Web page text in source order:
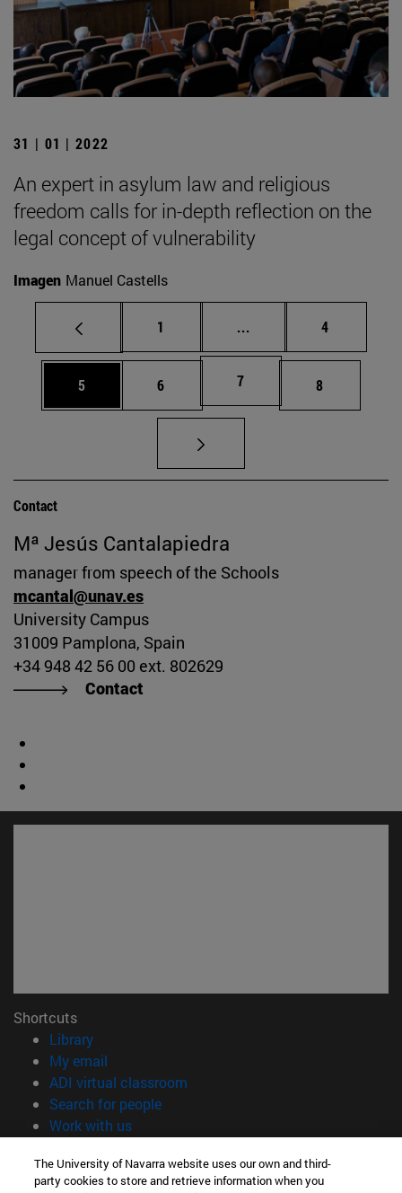
31 | 01 | 2022
An expert in asylum law and religious
freedom calls for in-depth reflection on the
legal concept of vulnerability
Imagen Manuel Castells
Page
1 ... Intermediate pages
Page
4
Page
5 Page
6 Page
7 Page
8
Contact
Mª Jesús Cantalapiedra
manager from speech of the Schools
mcantal@unav.es
University Campus
31009 Pamplona, Spain
+34 948 42 56 00 ext. 802629
Contact
Shortcuts
Library(opens in new window)
My email
ADI virtual classroom
Search for people(opens in new window)
Work with us(opens in new window)
Information
TEL. +34 948 42 56 00
The University of Navarra website uses our own and third-
party cookies to store and retrieve information when you